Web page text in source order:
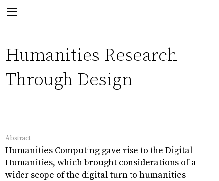
Humanities Research
Through Design
Abstract
Humanities Computing gave rise to the Digital
Humanities, which brought considerations of a
wider scope of the digital turn to humanities
Next:
Visualising Cultural Data